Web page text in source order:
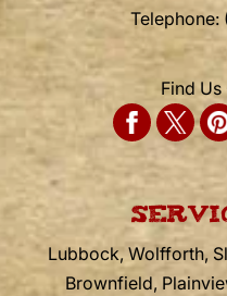
Telephone:
Find Us
Lubbock, Wolfforth,
Brownfield,